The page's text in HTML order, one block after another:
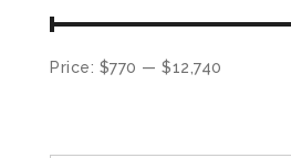
Price: $770 — $12,740